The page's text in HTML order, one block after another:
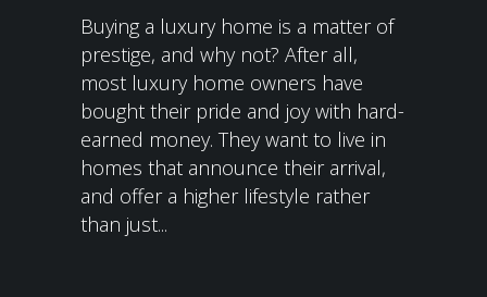
Buying a luxury home is a matter of
prestige, and why not? After all,
most luxury home owners have
bought their pride and joy with hard-
earned money. They want to live in
homes that announce their arrival,
and offer a higher lifestyle rather
than just...